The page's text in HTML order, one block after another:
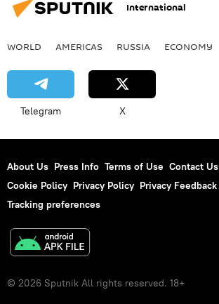
International
WORLD AMERICAS RUSSIA ECONOMY
Telegram X
About Us Press Info Terms of Use Contact Us
Cookie Policy Privacy Policy Privacy Feedback
Tracking preferences
© 2026 Sputnik All rights reserved. 18+